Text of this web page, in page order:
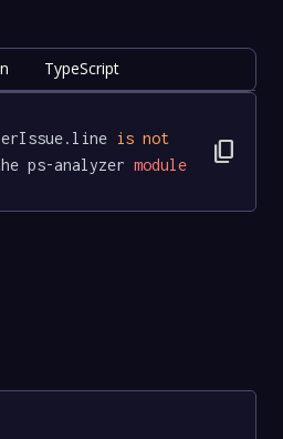
TypeScript
is not
ps-analyzer module content_copy